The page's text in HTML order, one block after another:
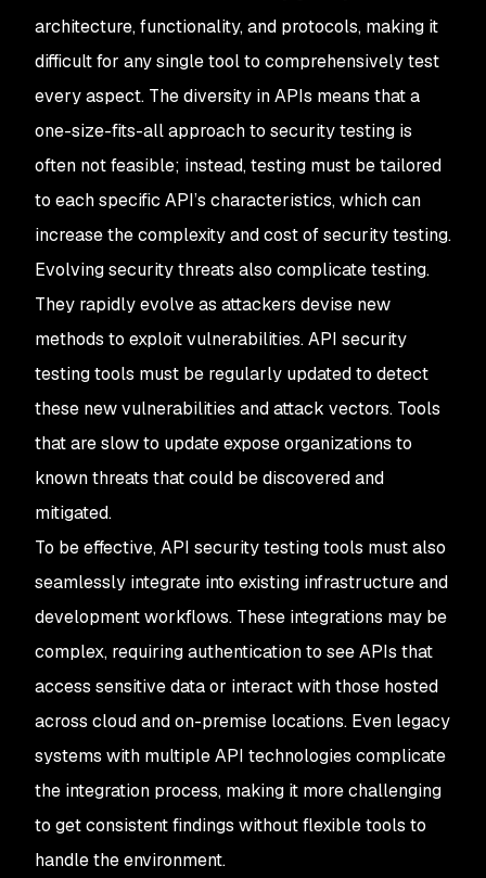
architecture, functionality, and protocols, making it
difficult for any single tool to comprehensively test
every aspect. The diversity in APIs means that a
one-size-fits-all approach to security testing is
often not feasible; instead, testing must be tailored
to each specific API’s characteristics, which can
increase the complexity and cost of security testing.
Evolving security threats also complicate testing.
They rapidly evolve as attackers devise new
methods to exploit vulnerabilities. API security
testing tools must be regularly updated to detect
these new vulnerabilities and attack vectors. Tools
that are slow to update expose organizations to
known threats that could be discovered and
mitigated.
To be effective, API security testing tools must also
seamlessly integrate into existing infrastructure and
development workflows. These integrations may be
complex, requiring authentication to see APIs that
access sensitive data or interact with those hosted
across cloud and on-premise locations. Even legacy
systems with multiple API technologies complicate
the integration process, making it more challenging
to get consistent findings without flexible tools to
handle the environment.